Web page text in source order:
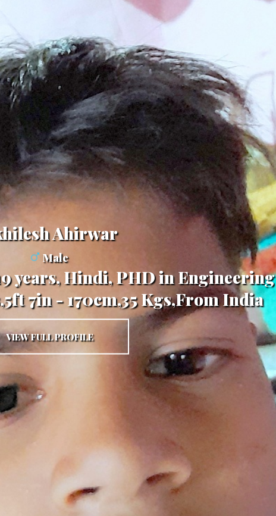
Ahirwar
Male
years, Hindi, PHD in Engineering
7in - 170cm,35 Kgs,From India
VIEW FULL PROFILE